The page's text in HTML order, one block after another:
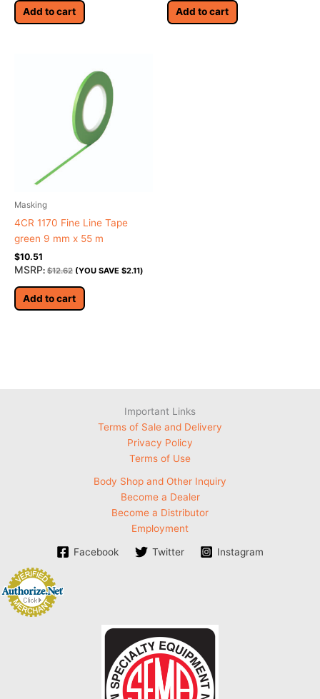
Add to cart Add to cart
Masking
4CR 1170 Fine Line Tape
green 9 mm x 55 m
$10.51
MSRP: $12.62 (YOU SAVE $2.11)
Add to cart
Important Links
Terms of Sale and Delivery
Privacy Policy
Terms of Use
Body Shop and Other Inquiry
Become a Dealer
Become a Distributor
Employment
Facebook Twitter Instagram